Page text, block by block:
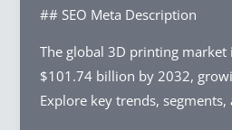
Application,
End-
Use
Industry,
## SEO Meta Description
The global 3D printing market
$101.74 billion by 2032,
Explore key trends,